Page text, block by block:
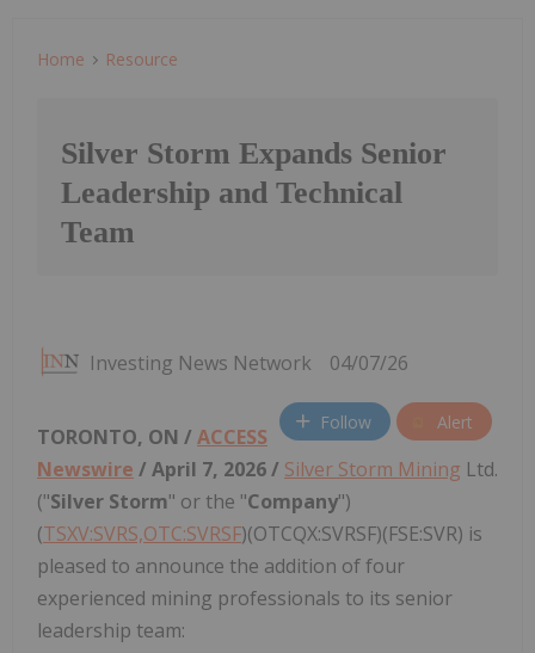
Home Resource
Silver Storm Expands Senior
Leadership and Technical
Team
Investing News Network 04/07/26
Follow Alert
TORONTO, ON / ACCESS
Newswire / April 7, 2026 / Silver Storm Mining Ltd.
("Silver Storm" or the "Company")
(TSXV:SVRS,OTC:SVRSF)(OTCQX:SVRSF)(FSE:SVR) is
pleased to announce the addition of four
experienced mining professionals to its senior
leadership team: